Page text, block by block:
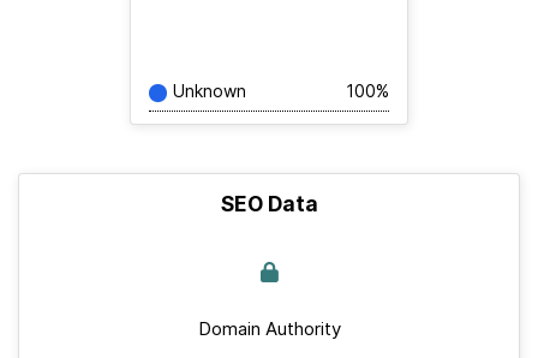
Unknown 100%
SEO Data
Domain Authority